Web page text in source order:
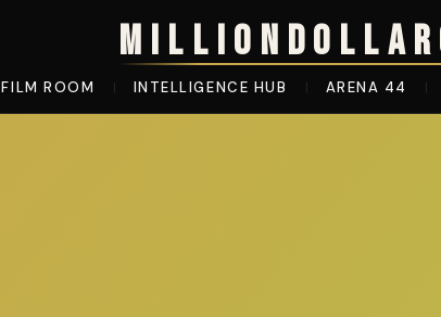
FILM ROOM | INTELLIGENCE HUB | ARENA 44 |